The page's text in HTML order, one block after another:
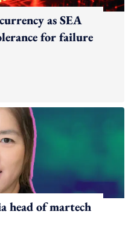
as SEA
for failure
head of martech